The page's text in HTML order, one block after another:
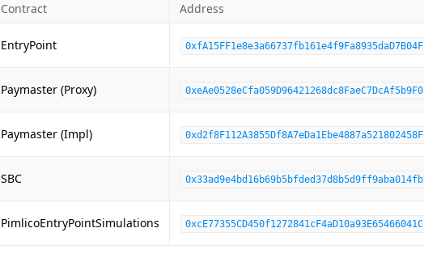
Contract Address
EntryPoint 0xfA15FF1e8e3a66737fb161e4f9Fa8935daD7B04F
Paymaster (Proxy) 0xeAe0528eCfa059D96421268dc8FaeC7DcAf5b9F0
Paymaster (Impl) 0xd2f8F112A3855Df8A7eDa1Ebe4887a521802458F
SBC 0x33ad9e4bd16b69b5bfded37d8b5d9ff9aba014fb
PimlicoEntryPointSimulations 0xcE77355CD450f1272841cF4aD10a93E65466041C